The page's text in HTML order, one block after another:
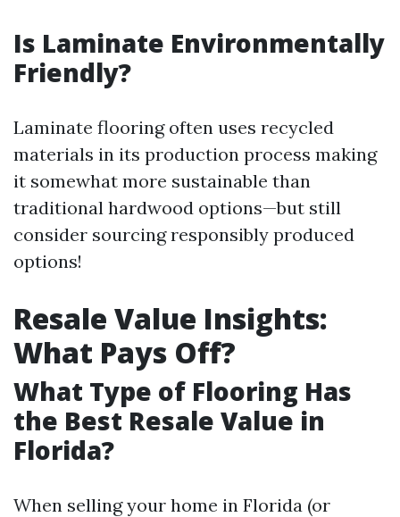
Is Laminate Environmentally
Friendly?
Laminate flooring often uses recycled
materials in its production process making
it somewhat more sustainable than
traditional hardwood options—but still
consider sourcing responsibly produced
options!
Resale Value Insights:
What Pays Off?
What Type of Flooring Has
the Best Resale Value in
Florida?
When selling your home in Florida (or